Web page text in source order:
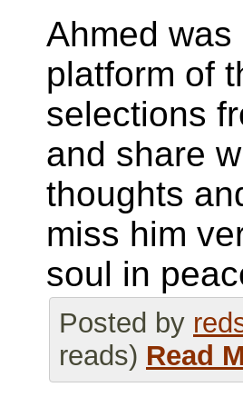
Ahmed
platform of
selections
and share
thoughts
miss him
soul in
Posted by
reads) Read